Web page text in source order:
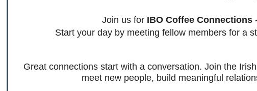
Join us for IBO Coffee Connections-
Start your day by meeting fellow members for a
Great connections start with a conversation. Join the
meet new people, build meaningful